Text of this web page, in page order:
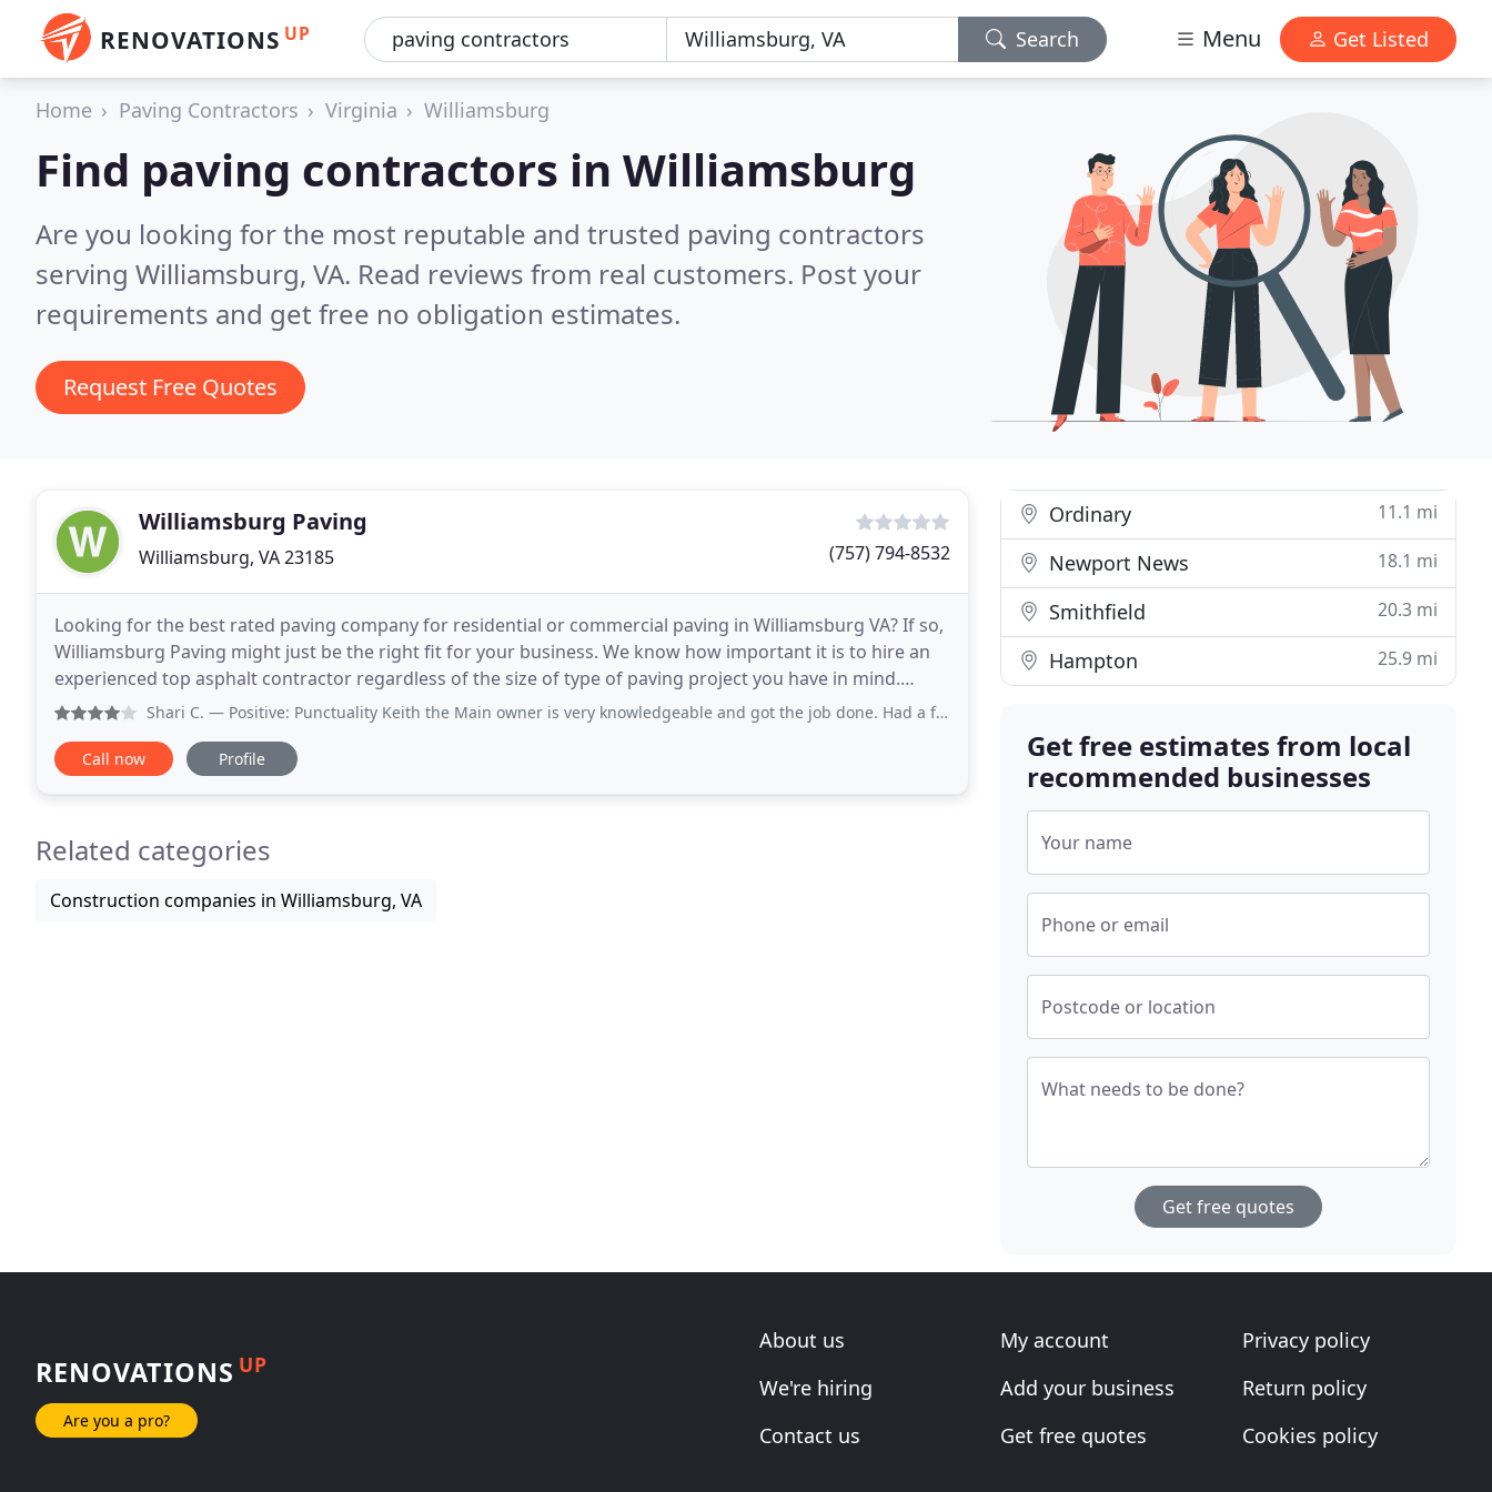
RENOVATIONS UP Search Menu Get Listed
Home Paving Contractors Virginia Williamsburg
Find paving contractors in Williamsburg
Are you looking for the most reputable and trusted paving contractors
serving Williamsburg, VA. Read reviews from real customers. Post your
requirements and get free no obligation estimates.
Request Free Quotes
Williamsburg Paving
Williamsburg, VA 23185 (757) 794-8532
Looking for the best rated paving company for residential or commercial paving in Williamsburg VA? If so,
Williamsburg Paving might just be the right fit for your business. We know how important it is to hire an
experienced top asphalt contractor regardless of the size of type of paving project you have in mind.
Instead of worrying about the cost of
Shari C. — Positive: Punctuality Keith the Main owner is very knowledgeable and got the job done. Had a few minor issues with the
Call now Profile
Related categories
Construction companies in Williamsburg, VA
Ordinary 11.1 mi
Newport News 18.1 mi
Smithfield 20.3 mi
Hampton 25.9 mi
Get free estimates from local
recommended businesses
Your name
Phone or email
Postcode or location
What needs to be done?
Get free quotes
RENOVATIONS UP
Are you a pro?
About us
We're hiring
Contact us
My account
Add your business
Get free quotes
Privacy policy
Return policy
Cookies policy